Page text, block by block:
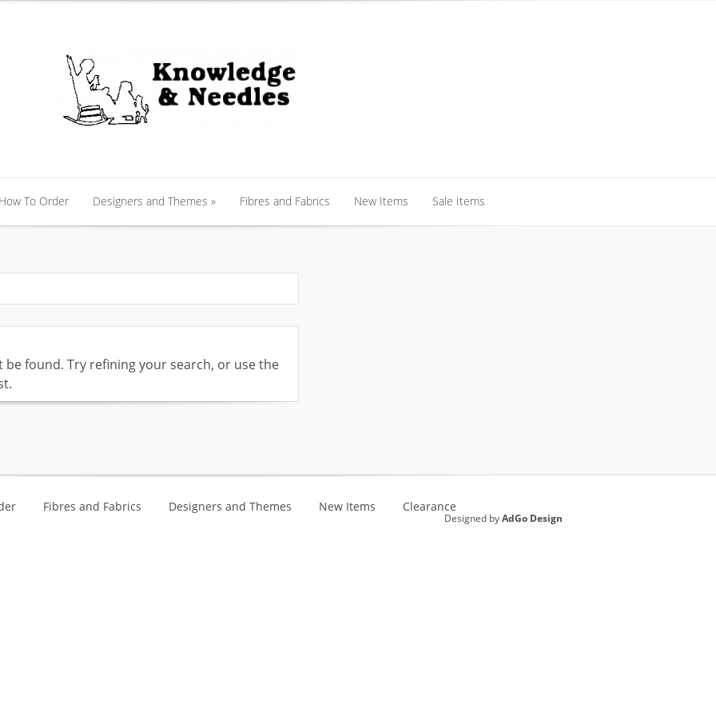
To Order Designers and Themes » Fibres and Fabrics New Items Sale Items
found. Try refining your search, or use the
Fibres and Fabrics Designers and Themes New Items Clearance
Designed byAdGo Design